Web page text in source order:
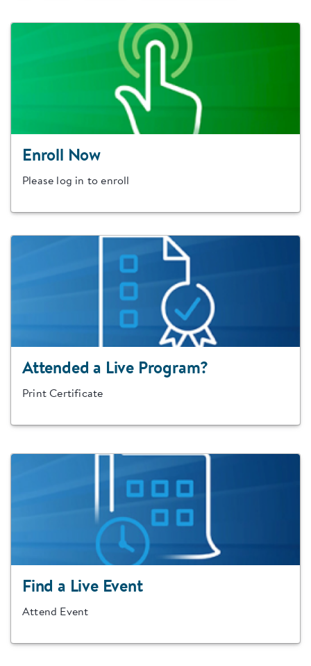
Enroll Now
Please log in to enroll
Attended a Live Program?
Print Certificate
Find a Live Event
Attend Event